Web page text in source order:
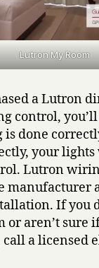
Lutron My Room
a Lutron
control,
is done
your
Lutron
manufacturer
If you
aren’t sure
a licensed